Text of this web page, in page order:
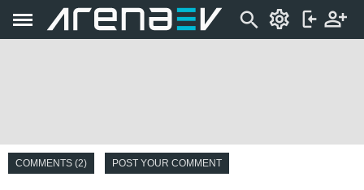
COMMENTS (2) POST YOUR COMMENT